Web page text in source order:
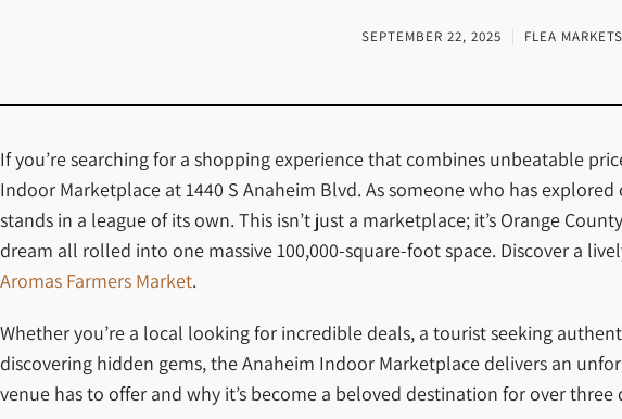
SEPTEMBER 22, 2025 FLEA
If you’re searching for a shopping experience that combines unbeatable
Indoor Marketplace at 1440 S Anaheim Blvd. As someone who has
stands in a league of its own. This isn’t just a marketplace; it’s Orange
dream all rolled into one massive 100,000-square-foot space. Discover a
Aromas Farmers Market.
Whether you’re a local looking for incredible deals, a tourist seeking
discovering hidden gems, the Anaheim Indoor Marketplace delivers an
venue has to offer and why it’s become a beloved destination for over three